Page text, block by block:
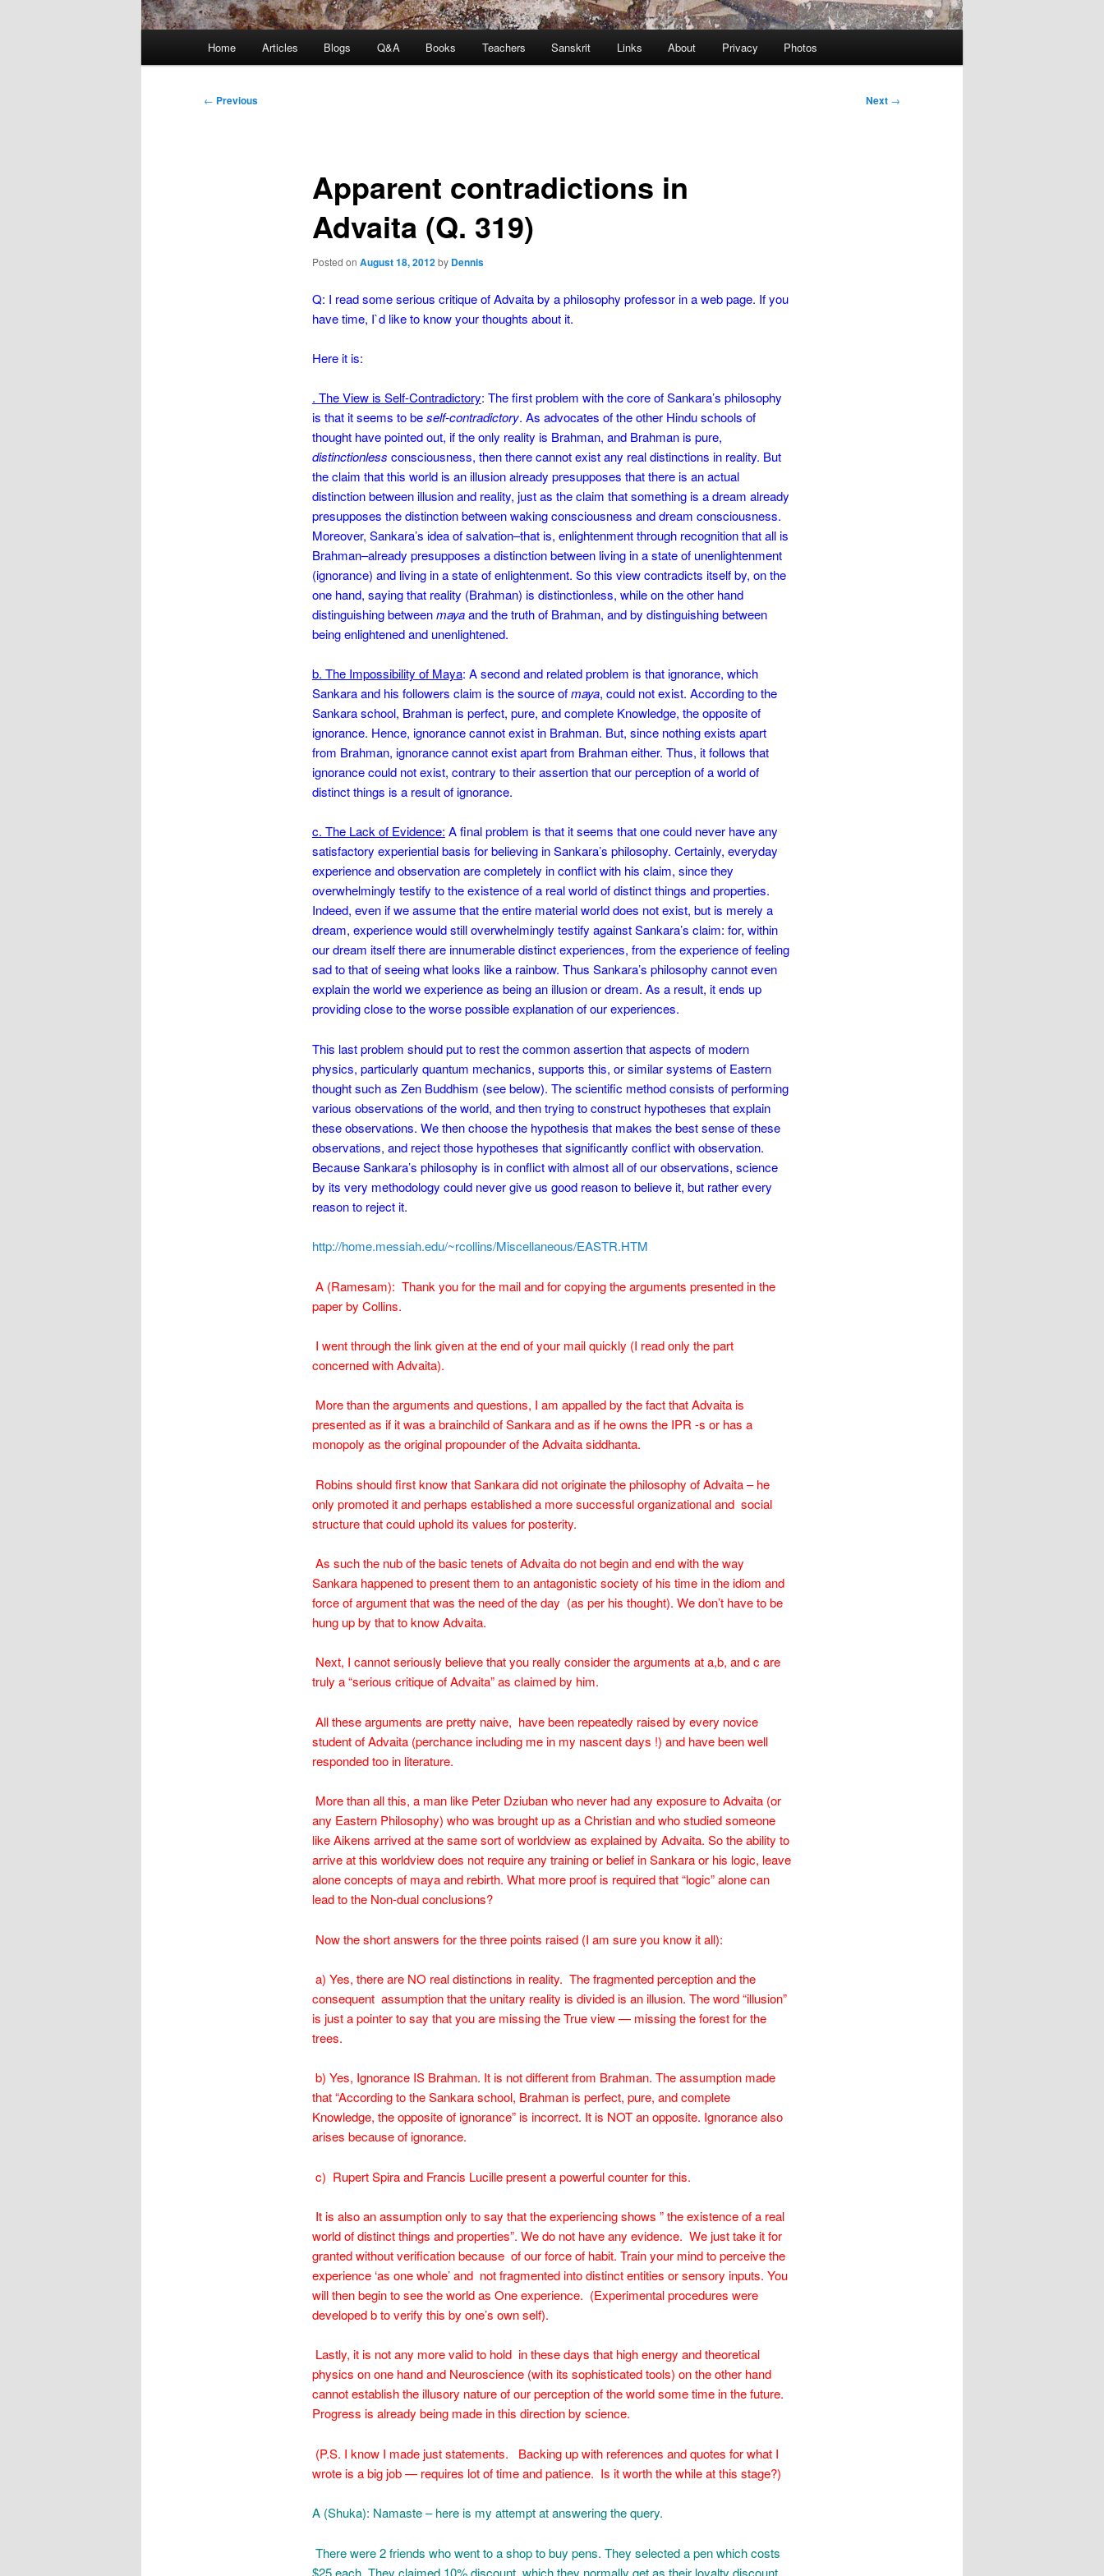
Home Articles Blogs Q&A Books Teachers Sanskrit Links About Privacy Photos
Post
← Previous Next →
Apparent contradictions in
Advaita (Q. 319)
Posted on August 18, 2012by Dennis
Q: I read some serious critique of Advaita by a philosophy professor in a web page. If you
have time, I`d like to know your thoughts about it.
Here it is:
. The View is Self-Contradictory: The first problem with the core of Sankara’s philosophy
is that it seems to beself-contradictory. As advocates of the other Hindu schools of
thought have pointed out, if the only reality is Brahman, and Brahman is pure,
distinctionless consciousness, then there cannot exist any real distinctions in reality. But
the claim that this world is an illusion already presupposes that there is an actual
distinction between illusion and reality, just as the claim that something is a dream already
presupposes the distinction between waking consciousness and dream consciousness.
Moreover, Sankara’s idea of salvation–that is, enlightenment through recognition that all is
Brahman–already presupposes a distinction between living in a state of unenlightenment
(ignorance) and living in a state of enlightenment. So this view contradicts itself by, on the
one hand, saying that reality (Brahman) is distinctionless, while on the other hand
distinguishing betweenmayaand the truth of Brahman, and by distinguishing between
being enlightened and unenlightened.
b. The Impossibility of Maya: A second and related problem is that ignorance, which
Sankara and his followers claim is the source ofmaya, could not exist. According to the
Sankara school, Brahman is perfect, pure, and complete Knowledge, the opposite of
ignorance. Hence, ignorance cannot exist in Brahman. But, since nothing exists apart
from Brahman, ignorance cannot exist apart from Brahman either. Thus, it follows that
ignorance could not exist, contrary to their assertion that our perception of a world of
distinct things is a result of ignorance.
c. The Lack of Evidence: A final problem is that it seems that one could never have any
satisfactory experiential basis for believing in Sankara’s philosophy. Certainly, everyday
experience and observation are completely in conflict with his claim, since they
overwhelmingly testify to the existence of a real world of distinct things and properties.
Indeed, even if we assume that the entire material world does not exist, but is merely a
dream, experience would still overwhelmingly testify against Sankara’s claim: for, within
our dream itself there are innumerable distinct experiences, from the experience of feeling
sad to that of seeing what looks like a rainbow. Thus Sankara’s philosophy cannot even
explain the world we experience as being an illusion or dream. As a result, it ends up
providing close to the worse possible explanation of our experiences.
This last problem should put to rest the common assertion that aspects of modern
physics, particularly quantum mechanics, supports this, or similar systems of Eastern
thought such as Zen Buddhism (see below). The scientific method consists of performing
various observations of the world, and then trying to construct hypotheses that explain
these observations. We then choose the hypothesis that makes the best sense of these
observations, and reject those hypotheses that significantly conflict with observation.
Because Sankara’s philosophy is in conflict with almost all of our observations, science
by its very methodology could never give us good reason to believe it, but rather every
reason to reject it.
http://home.messiah.edu/~rcollins/Miscellaneous/EASTR.HTM
A (Ramesam): Thank you for the mail and for copying the arguments presented in the
paper by Collins.
I went through the link given at the end of your mail quickly (I read only the part
concerned with Advaita).
More than the arguments and questions, I am appalled by the fact that Advaita is
presented as if it was a brainchild of Sankara and as if he owns the IPR -s or has a
monopoly as the original propounder of the Advaita siddhanta.
Robins should first know that Sankara did not originate the philosophy of Advaita – he
only promoted it and perhaps established a more successful organizational and social
structure that could uphold its values for posterity.
As such the nub of the basic tenets of Advaita do not begin and end with the way
Sankara happened to present them to an antagonistic society of his time in the idiom and
force of argument that was the need of the day (as per his thought). We don’t have to be
hung up by that to know Advaita.
Next, I cannot seriously believe that you really consider the arguments at a,b, and c are
truly a “serious critique of Advaita” as claimed by him.
All these arguments are pretty naive, have been repeatedly raised by every novice
student of Advaita (perchance including me in my nascent days !) and have been well
responded too in literature.
More than all this, a man like Peter Dziuban who never had any exposure to Advaita (or
any Eastern Philosophy) who was brought up as a Christian and who studied someone
like Aikens arrived at the same sort of worldview as explained by Advaita. So the ability to
arrive at this worldview does not require any training or belief in Sankara or his logic, leave
alone concepts of maya and rebirth. What more proof is required that “logic” alone can
lead to the Non-dual conclusions?
Now the short answers for the three points raised (I am sure you know it all):
a) Yes, there are NO real distinctions in reality. The fragmented perception and the
consequent assumption that the unitary reality is divided is an illusion. The word “illusion”
is just a pointer to say that you are missing the True view — missing the forest for the
trees.
b) Yes, Ignorance IS Brahman. It is not different from Brahman. The assumption made
that “According to the Sankara school, Brahman is perfect, pure, and complete
Knowledge, the opposite of ignorance” is incorrect. It is NOT an opposite. Ignorance also
arises because of ignorance.
c) Rupert Spira and Francis Lucille present a powerful counter for this.
It is also an assumption only to say that the experiencing shows ” the existence of a real
world of distinct things and properties”. We do not have any evidence. We just take it for
granted without verification because of our force of habit. Train your mind to perceive the
experience ‘as one whole’ and not fragmented into distinct entities or sensory inputs. You
will then begin to see the world as One experience. (Experimental procedures were
developed b to verify this by one’s own self).
Lastly, it is not any more valid to hold in these days that high energy and theoretical
physics on one hand and Neuroscience (with its sophisticated tools) on the other hand
cannot establish the illusory nature of our perception of the world some time in the future.
Progress is already being made in this direction by science.
(P.S. I know I made just statements. Backing up with references and quotes for what I
wrote is a big job — requires lot of time and patience. Is it worth the while at this stage?)
A (Shuka): Namaste – here is my attempt at answering the query.
There were 2 friends who went to a shop to buy pens. They selected a pen which costs
$25 each. They claimed 10% discount, which they normally get as their loyalty discount,